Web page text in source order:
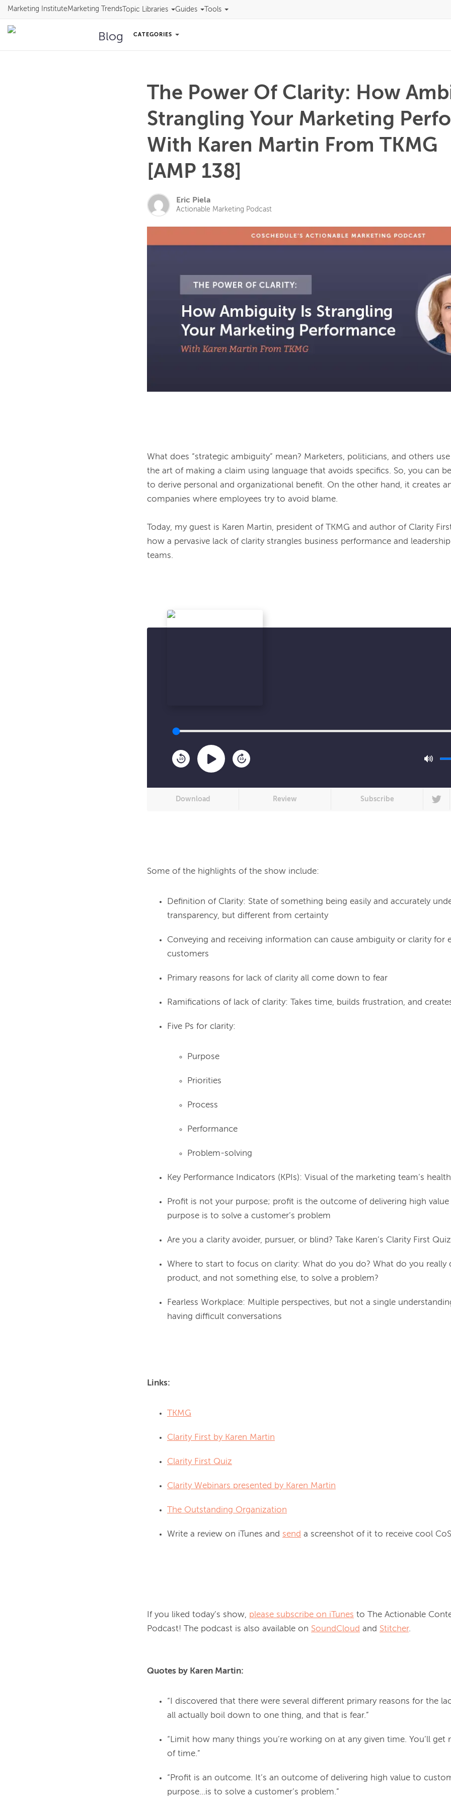
Blog CATEGORIES
Marketing InstituteMarketing Trends Topic Libraries Guides Tools
The Power Of Clarity: How
Strangling Your Marketing
With Karen Martin From TKMG
[AMP 138]
Eric Piela
Actionable Marketing Podcast
What does “strategic ambiguity” mean? Marketers, politicians, and others
the art of making a claim using language that avoids specifics. So, you can
to derive personal and organizational benefit. On the other hand, it creates
companies where employees try to avoid blame.
Today, my guest is Karen Martin, president of TKMG and author of Clarity
how a pervasive lack of clarity strangles business performance and
teams.
10 10
Download Review Subscribe
Some of the highlights of the show include:
Definition of Clarity: State of something being easily and accurately
transparency, but different from certainty
Conveying and receiving information can cause ambiguity or clarity for
customers
Primary reasons for lack of clarity all come down to fear
Ramifications of lack of clarity: Takes time, builds frustration, and
Five Ps for clarity:
Purpose
Priorities
Process
Performance
Problem-solving
Key Performance Indicators (KPIs): Visual of the marketing team’s health
Profit is not your purpose; profit is the outcome of delivering high
purpose is to solve a customer’s problem
Are you a clarity avoider, pursuer, or blind? Take Karen’s Clarity First Quiz
Where to start to focus on clarity: What do you do? What do you really
product, and not something else, to solve a problem?
Fearless Workplace: Multiple perspectives, but not a single
having difficult conversations
Links:
TKMG
Clarity First by Karen Martin
Clarity First Quiz
Clarity Webinars presented by Karen Martin
The Outstanding Organization
Write a review on iTunes and send a screenshot of it to receive cool
If you liked today’s show, please subscribe on iTunes to The Actionable
Podcast! The podcast is also available on SoundCloud and Stitcher
Quotes by Karen Martin:
“I discovered that there were several different primary reasons for the
all actually boil down to one thing, and that is fear.”
“Limit how many things you’re working on at any given time. You’ll
of time.”
“Profit is an outcome. It’s an outcome of delivering high value to
purpose...is to solve a customer’s problem.”